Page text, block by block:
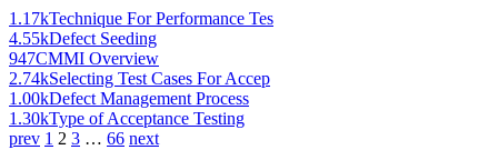
1.17kTechnique For Performance Tes
4.55kDefect Seeding
947CMMI Overview
2.74kSelecting Test Cases For Accep
1.00kDefect Management Process
1.30kType of Acceptance Testing
prev 1 2 3 … 66 next